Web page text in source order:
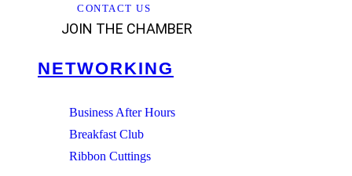
CONTACT US
JOIN THE CHAMBER
NETWORKING
Business After Hours
Breakfast Club
Ribbon Cuttings